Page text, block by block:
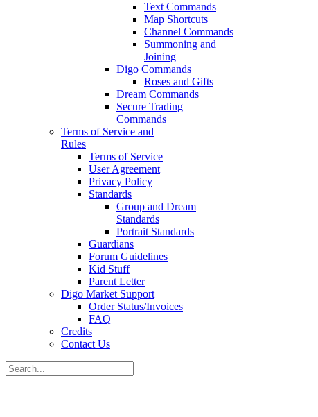
Text Commands
Map Shortcuts
Channel Commands
Summoning and
Joining
Digo Commands
Roses and Gifts
Dream Commands
Secure Trading
Commands
Terms of Service and
Rules
Terms of Service
User Agreement
Privacy Policy
Standards
Group and Dream
Standards
Portrait Standards
Guardians
Forum Guidelines
Kid Stuff
Parent Letter
Digo Market Support
Order Status/Invoices
FAQ
Credits
Contact Us